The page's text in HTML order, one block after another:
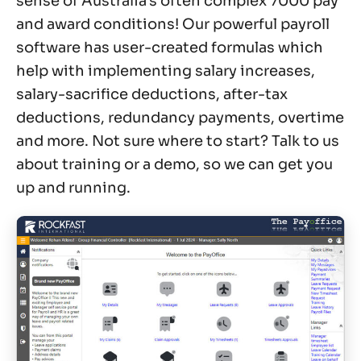
and award conditions! Our powerful payroll
software has user-created formulas which
help with implementing salary increases,
salary-sacrifice deductions, after-tax
deductions, redundancy payments, overtime
and more. Not sure where to start? Talk to us
about training or a demo, so we can get you
up and running.